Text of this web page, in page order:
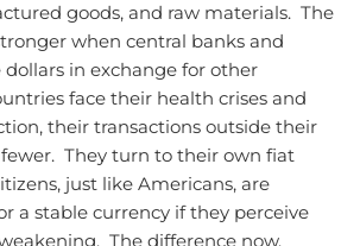
goods, and raw materials. The
when central banks and
dollars in exchange for other
face their health crises and
their transactions outside their
They turn to their own fiat
just like Americans, are
a stable currency if they perceive
The difference now,